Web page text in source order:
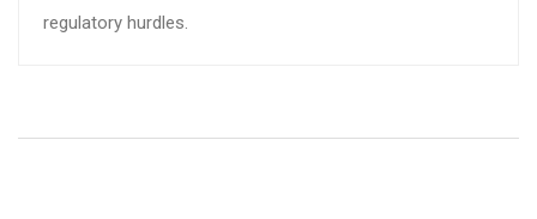
regulatory hurdles.